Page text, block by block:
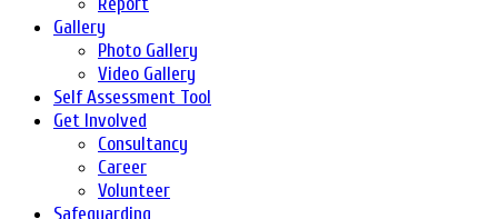
Gallery
Photo Gallery
Video Gallery
Self Assessment Tool
Get Involved
Consultancy
Career
Volunteer
Safeguarding